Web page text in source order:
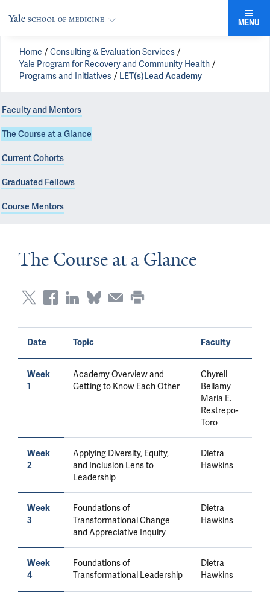
MENU
Home
Consulting & Evaluation Services
Yale Program for Recovery and Community Health
Programs and Initiatives
LET(s)Lead Academy
Faculty and Mentors
The Course at a Glance
Current Cohorts
Graduated Fellows
Course Mentors
The Course at a Glance
Date Topic Faculty
Week
1
Academy Overview and
Getting to Know Each Other
Chyrell
Bellamy
Maria E.
Restrepo-
Toro
Week
2
Applying Diversity, Equity,
and Inclusion Lens to
Leadership
Dietra
Hawkins
Week
3
Foundations of
Transformational Change
and Appreciative Inquiry
Dietra
Hawkins
Week
4
Foundations of
Transformational Leadership
Dietra
Hawkins